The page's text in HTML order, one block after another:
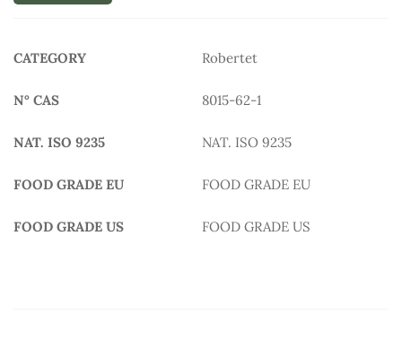
CATEGORY Robertet
N° CAS 8015-62-1
NAT. ISO 9235 NAT. ISO 9235
FOOD GRADE EU FOOD GRADE EU
FOOD GRADE US FOOD GRADE US